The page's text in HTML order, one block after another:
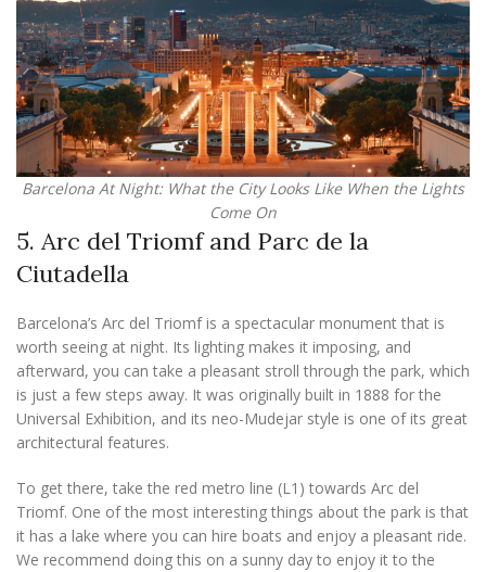
Barcelona At Night: What the City Looks Like When the Lights
Come On
5. Arc del Triomf and Parc de la
Ciutadella
Barcelona’s Arc del Triomf is a spectacular monument that is
worth seeing at night. Its lighting makes it imposing, and
afterward, you can take a pleasant stroll through the park, which
is just a few steps away. It was originally built in 1888 for the
Universal Exhibition, and its neo-Mudejar style is one of its great
architectural features.
To get there, take the red metro line (L1) towards Arc del
Triomf. One of the most interesting things about the park is that
it has a lake where you can hire boats and enjoy a pleasant ride.
We recommend doing this on a sunny day to enjoy it to the